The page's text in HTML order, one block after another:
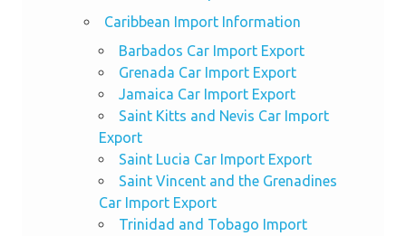
Caribbean Import Information
Barbados Car Import Export
Grenada Car Import Export
Jamaica Car Import Export
Saint Kitts and Nevis Car Import
Export
Saint Lucia Car Import Export
Saint Vincent and the Grenadines
Car Import Export
Trinidad and Tobago Import